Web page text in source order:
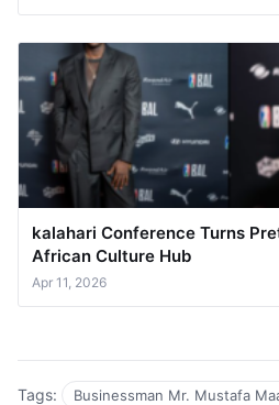
kalahari Conference Turns
African Culture Hub
Apr 11, 2026
Tags: Businessman Mr. Mustafa